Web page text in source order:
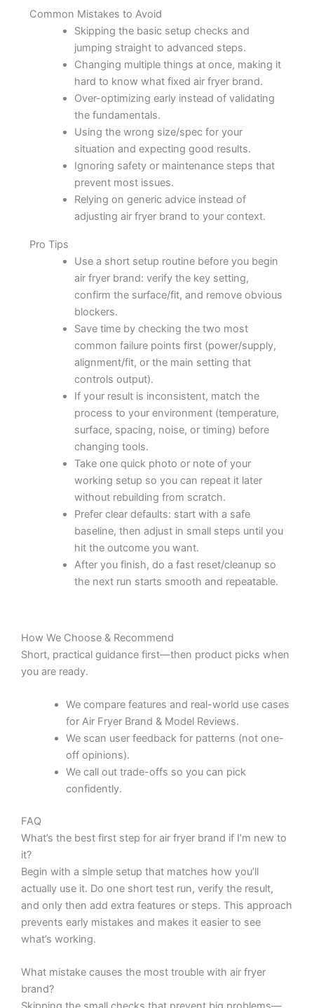
Common Mistakes to Avoid
Skipping the basic setup checks and
jumping straight to advanced steps.
Changing multiple things at once, making it
hard to know what fixed air fryer brand.
Over-optimizing early instead of validating
the fundamentals.
Using the wrong size/spec for your
situation and expecting good results.
Ignoring safety or maintenance steps that
prevent most issues.
Relying on generic advice instead of
adjusting air fryer brand to your context.
Pro Tips
Use a short setup routine before you begin
air fryer brand: verify the key setting,
confirm the surface/fit, and remove obvious
blockers.
Save time by checking the two most
common failure points first (power/supply,
alignment/fit, or the main setting that
controls output).
If your result is inconsistent, match the
process to your environment (temperature,
surface, spacing, noise, or timing) before
changing tools.
Take one quick photo or note of your
working setup so you can repeat it later
without rebuilding from scratch.
Prefer clear defaults: start with a safe
baseline, then adjust in small steps until you
hit the outcome you want.
After you finish, do a fast reset/cleanup so
the next run starts smooth and repeatable.
How We Choose & Recommend
Short, practical guidance first—then product picks when
you are ready.
We compare features and real-world use cases
for Air Fryer Brand & Model Reviews.
We scan user feedback for patterns (not one-
off opinions).
We call out trade-offs so you can pick
confidently.
FAQ
What’s the best first step for air fryer brand if I’m new to
it?
Begin with a simple setup that matches how you’ll
actually use it. Do one short test run, verify the result,
and only then add extra features or steps. This approach
prevents early mistakes and makes it easier to see
what’s working.
What mistake causes the most trouble with air fryer
brand?